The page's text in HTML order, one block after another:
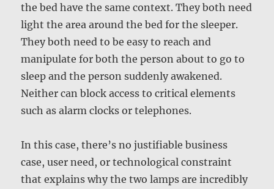
the bed have the same context. They both need
light the area around the bed for the sleeper.
They both need to be easy to reach and
manipulate for both the person about to go to
sleep and the person suddenly awakened.
Neither can block access to critical elements
such as alarm clocks or telephones.
In this case, there’s no justifiable business
case, user need, or technological constraint
that explains why the two lamps are incredibly